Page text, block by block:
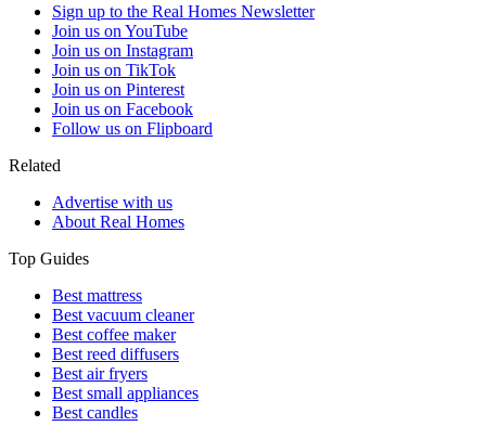
Sign up to the Real Homes Newsletter
Join us on YouTube
Join us on Instagram
Join us on TikTok
Join us on Pinterest
Join us on Facebook
Follow us on Flipboard
Related
Advertise with us
About Real Homes
Top Guides
Best mattress
Best vacuum cleaner
Best coffee maker
Best reed diffusers
Best air fryers
Best small appliances
Best candles